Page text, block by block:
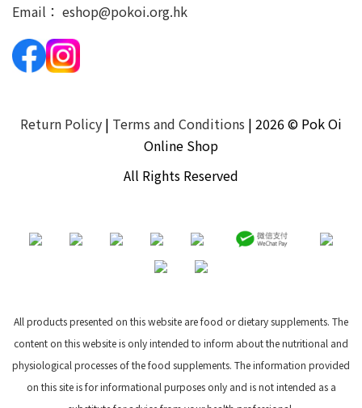
Email： eshop@pokoi.org.hk
Return Policy | Terms and Conditions | 2026 © Pok Oi
Online Shop
All Rights Reserved
All products presented on this website are food or dietary supplements. The
content on this website is only intended to inform about the nutritional and
physiological processes of the food supplements. The information provided
on this site is for informational purposes only and is not intended as a